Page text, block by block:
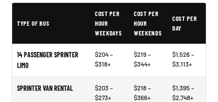
TYPE OF BUS
COST PER
HOUR
WEEKDAYS
COST PER
HOUR
WEEKENDS
COST PER
DAY
14 PASSENGER SPRINTER
LIMO
$204 –
$318+
$219 –
$344+
$1,526 –
$3,113+
SPRINTER VAN RENTAL
$203 –
$273+
$218 –
$366+
$1,395 –
$2,748+